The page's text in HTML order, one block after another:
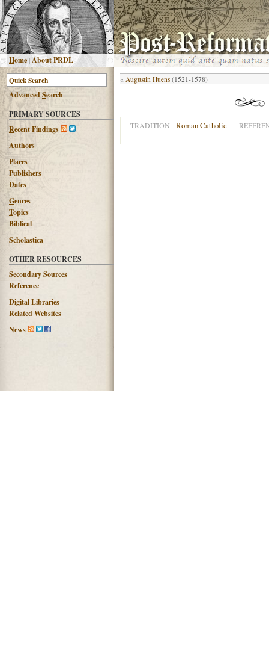
Home |About PRDL
AdvancedSearch
PRIMARY SOURCES
Recent Findings
Authors
Places
Publishers
Dates
Genres
Topics
Biblical
Scholastica
OTHER RESOURCES
Secondary Sources
Reference
Digital Libraries
Related Websites
News
« Augustin Huens (1521-1578)
TRADITION Roman Catholic